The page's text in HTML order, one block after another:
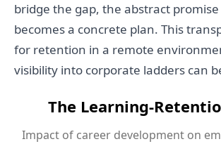
bridge the gap, the abstract
becomes a concrete plan. This
for retention in a remote
visibility into corporate ladders can
The Learning-
Impact of career development on